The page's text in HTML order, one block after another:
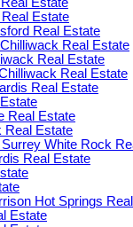
Estate
Real Estate
Real Estate
Real Estate
Real Estate
Real Estate
Real Estate
Real Estate
White Rock
Real Estate
Hot Springs
Estate